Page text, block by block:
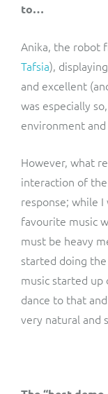
to…
Anika, the robot
Tafsia),
and excellent
was especially
environment
However, what
interaction of
response; while
favourite music
must be heavy
started doing the
music started up
dance to that
very natural and